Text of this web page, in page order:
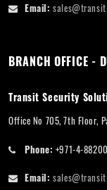
Email:
BRANCH OFFICE -
Transit Security
Office No 705, 7th Floor,
Phone: +971-4-
Email: